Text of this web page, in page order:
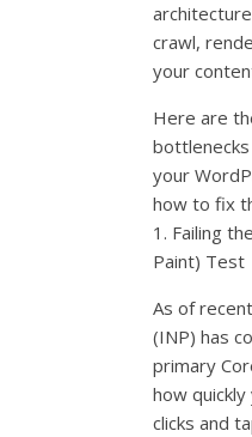
crawl,
your
Here are
your
how to fix
1. Failing
Paint) Test
As of
(INP) has
primary
how
clicks and